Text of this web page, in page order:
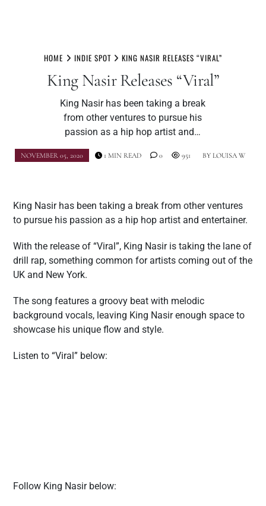
HOME INDIE SPOT KING NASIR RELEASES “VIRAL”
King Nasir Releases “Viral”
King Nasir has been taking a break
from other ventures to pursue his
passion as a hip hop artist and…
NOVEMBER 05, 2020 BY LOUISA W
1 MIN READ 0 951
King Nasir has been taking a break from other ventures
to pursue his passion as a hip hop artist and entertainer.
With the release of “Viral”, King Nasir is taking the lane of
drill rap, something common for artists coming out of the
UK and New York.
The song features a groovy beat with melodic
background vocals, leaving King Nasir enough space to
showcase his unique flow and style.
Listen to “Viral” below:
Follow King Nasir below: